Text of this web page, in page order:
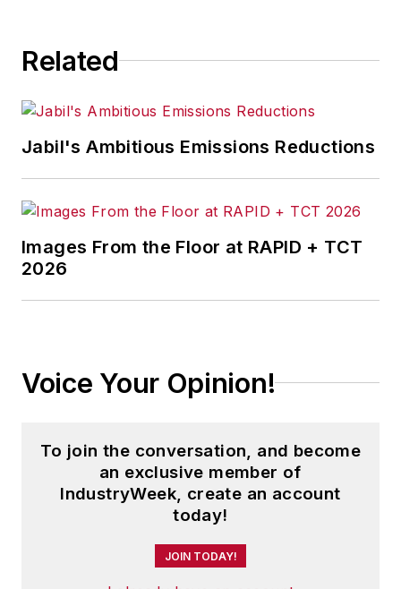
Related
Jabil's Ambitious Emissions Reductions
Images From the Floor at RAPID + TCT
2026
Voice Your Opinion!
To join the conversation, and become
an exclusive member of
IndustryWeek, create an account
today!
JOIN TODAY!